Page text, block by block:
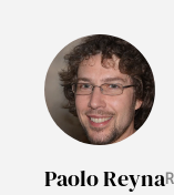
security on the
extensive
and risk
He is known for
and travel
Paolo Reyna